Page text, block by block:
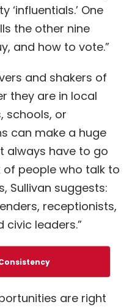
‘influentials.’ One
the other nine
and how to vote.”
and shakers of
they are in local
schools, or
can make a huge
always have to go
people who talk to
Sullivan suggests:
receptionists,
civic leaders.”
are right